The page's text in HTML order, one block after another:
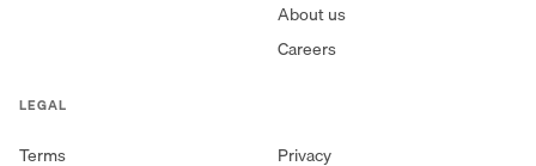
About us
Careers
LEGAL
Terms Privacy